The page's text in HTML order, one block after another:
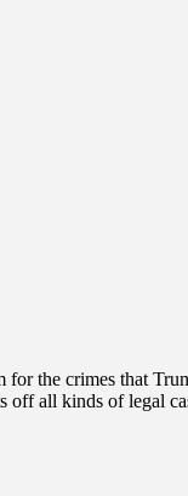
the crimes that
off all kinds of legal